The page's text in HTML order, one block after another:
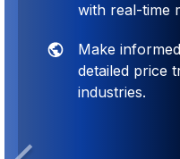
with real-time
Make
detailed price
industries.